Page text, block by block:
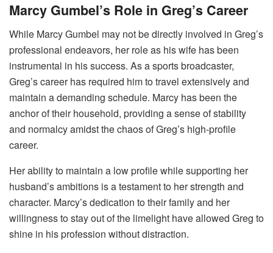
Marcy Gumbel’s Role in Greg’s Career
While Marcy Gumbel may not be directly involved in Greg’s
professional endeavors, her role as his wife has been
instrumental in his success. As a sports broadcaster,
Greg’s career has required him to travel extensively and
maintain a demanding schedule. Marcy has been the
anchor of their household, providing a sense of stability
and normalcy amidst the chaos of Greg’s high-profile
career.
Her ability to maintain a low profile while supporting her
husband’s ambitions is a testament to her strength and
character. Marcy’s dedication to their family and her
willingness to stay out of the limelight have allowed Greg to
shine in his profession without distraction.